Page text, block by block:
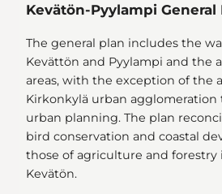
Kevätön-Pyylampi General
The general plan includes the
Kevättön and Pyylampi and the
areas, with the exception of the
Kirkonkylä urban
urban planning. The plan
bird conservation and coastal
those of agriculture and forestry
Kevätön.